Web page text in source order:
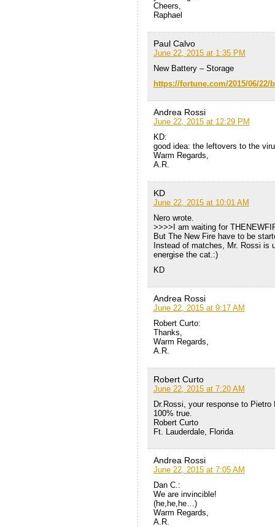
Cheers,
Raphael
Paul Calvo
June 22, 2015 at 1:35 PM
New Battery – Storage
https://fortune.com/2015/06/22/
Andrea Rossi
June 22, 2015 at 12:29 PM
KD:
good idea: the leftovers to the
Warm Regards,
A.R.
KD
June 22, 2015 at 10:01 AM
Nero wrote.
>>>>I am waiting for
But The New Fire have to be
Instead of matches, Mr. Rossi is
energise the cat.:)
KD
Andrea Rossi
June 22, 2015 at 9:17 AM
Robert Curto:
Thanks,
Warm Regards,
A.R.
Robert Curto
June 22, 2015 at 7:20 AM
Dr.Rossi, your response to
100% true.
Robert Curto
Ft. Lauderdale, Florida
Andrea Rossi
June 22, 2015 at 7:05 AM
Dan C.:
We are invincible!
(he,he,he…)
Warm Regards,
A.R.